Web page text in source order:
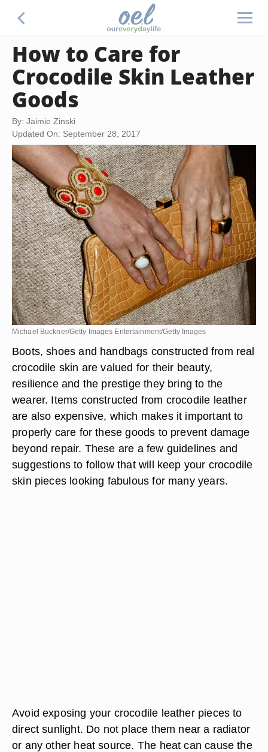
How to Care for
Crocodile Skin Leather
Goods
By: Jaimie Zinski
Updated On: September 28, 2017
Michael Buckner/Getty Images Entertainment/Getty Images
Boots, shoes and handbags constructed from real
crocodile skin are valued for their beauty,
resilience and the prestige they bring to the
wearer. Items constructed from crocodile leather
are also expensive, which makes it important to
properly care for these goods to prevent damage
beyond repair. These are a few guidelines and
suggestions to follow that will keep your crocodile
skin pieces looking fabulous for many years.
Avoid exposing your crocodile leather pieces to
direct sunlight. Do not place them near a radiator
or any other heat source. The heat can cause the